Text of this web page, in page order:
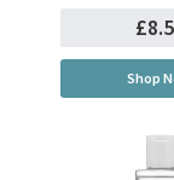
Shop